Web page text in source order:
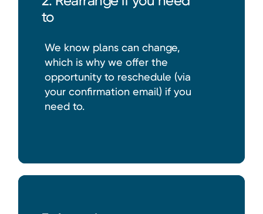
to
We know plans can change,
which is why we offer the
opportunity to reschedule (via
your confirmation email) if you
need to.